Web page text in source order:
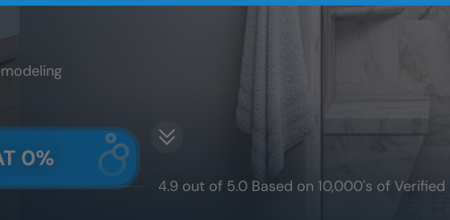
0%
4.9 out of 5.0 Based on 10,000's of Verified